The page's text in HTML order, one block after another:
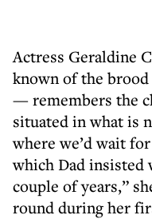
Actress Geraldine
known of the
— remembers the
situated in what is
where we’d wait
which Dad
couple of years,”
round during her